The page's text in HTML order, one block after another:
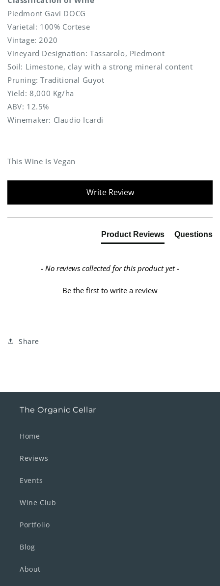
Piedmont Gavi DOCG
Varietal: 100% Cortese
Vintage: 2020
Vineyard Designation: Tassarolo, Piedmont
Soil: Limestone, clay with a strong mineral content
Pruning: Traditional Guyot
Yield: 8,000 Kg/ha
ABV: 12.5%
Winemaker: Claudio Icardi
This Wine Is Vegan
Write Review
Product Reviews Questions
- No reviews collected for this product yet -
Be the first to write a review
New content loaded
Share
The Organic Cellar
Home
Reviews
Events
Wine Club
Portfolio
Blog
About